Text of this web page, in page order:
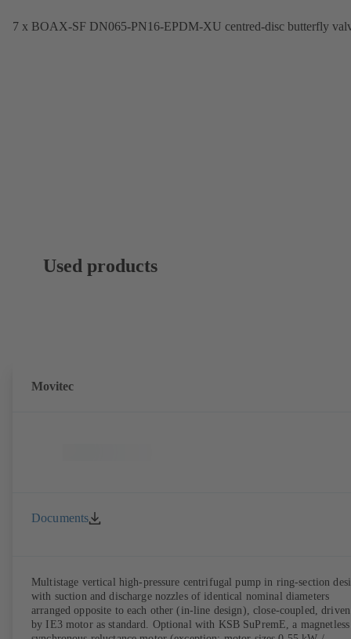
7 x BOAX-SF DN065-PN16-EPDM-XU centred-disc butterfly
Used products
Movitec
Documents
Multistage vertical high-pressure centrifugal pump in ring-section
with suction and discharge nozzles of identical nominal diameters
arranged opposite to each other (in-line design), close-coupled, driven
by IE3 motor as standard. Optional with KSB SuPremE, a magnetless